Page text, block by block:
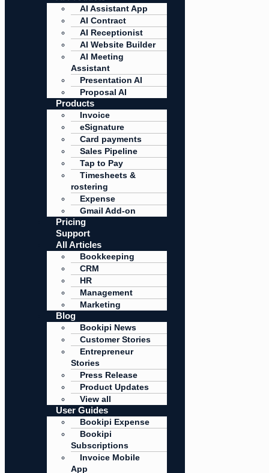
AI Assistant App
AI Contract
AI Receptionist
AI Website Builder
AI Meeting
Assistant
Presentation AI
Proposal AI
Products
Invoice
eSignature
Card payments
Sales Pipeline
Tap to Pay
Timesheets &
rostering
Expense
Gmail Add-on
Pricing
Support
All Articles
Bookkeeping
CRM
HR
Management
Marketing
Blog
Bookipi News
Customer Stories
Entrepreneur
Stories
Press Release
Product Updates
View all
User Guides
Bookipi Expense
Bookipi
Subscriptions
Invoice Mobile
App